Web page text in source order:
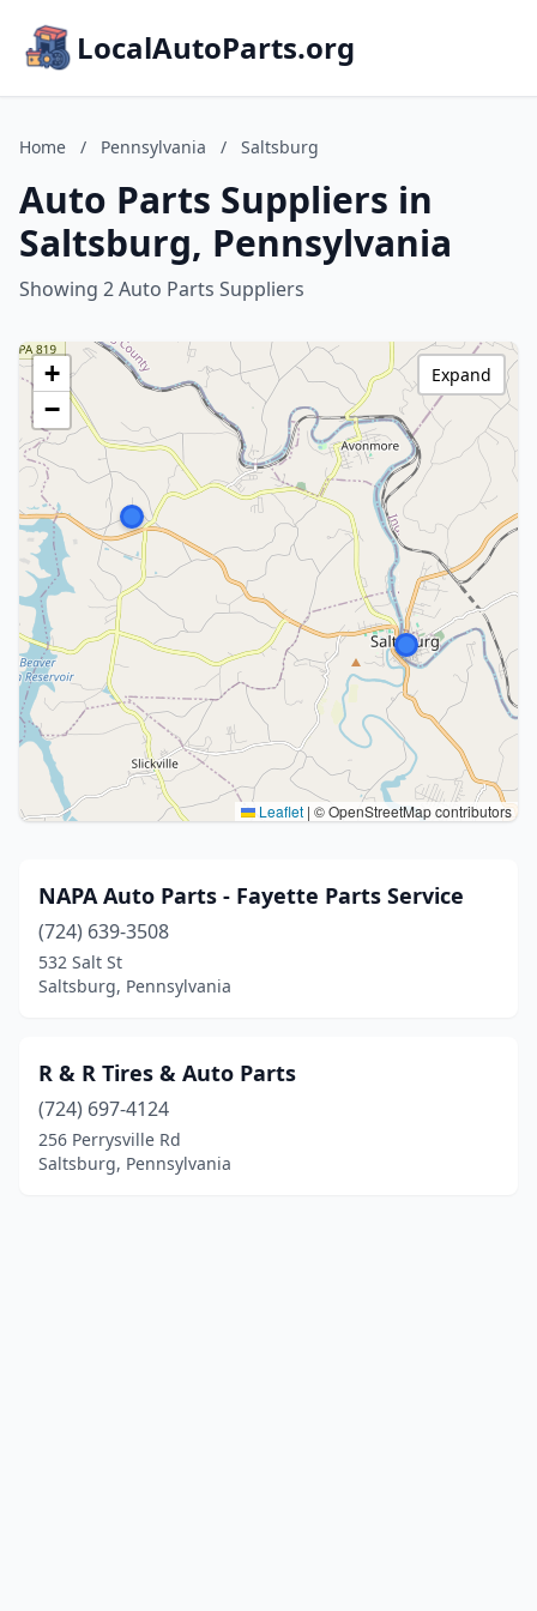
LocalAutoParts.org
Home / Pennsylvania / Saltsburg
Auto Parts Suppliers in
Saltsburg, Pennsylvania
Showing 2 Auto Parts Suppliers
+
−
Leaflet | © OpenStreetMap contributors
Expand
NAPA Auto Parts - Fayette Parts Service
(724) 639-3508
532 Salt St
Saltsburg, Pennsylvania
R & R Tires & Auto Parts
(724) 697-4124
256 Perrysville Rd
Saltsburg, Pennsylvania